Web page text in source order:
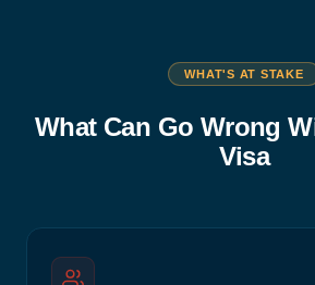
WHAT'S AT STAKE
What Can Go Wrong
Visa